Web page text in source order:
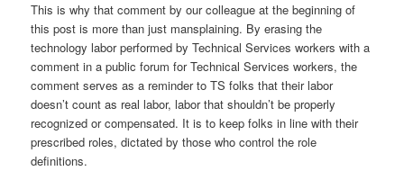
This is why that comment by our colleague at the beginning of
this post is more than just mansplaining. By erasing the
technology labor performed by Technical Services workers with a
comment in a public forum for Technical Services workers, the
comment serves as a reminder to TS folks that their labor
doesn’t count as real labor, labor that shouldn’t be properly
recognized or compensated. It is to keep folks in line with their
prescribed roles, dictated by those who control the role
definitions.